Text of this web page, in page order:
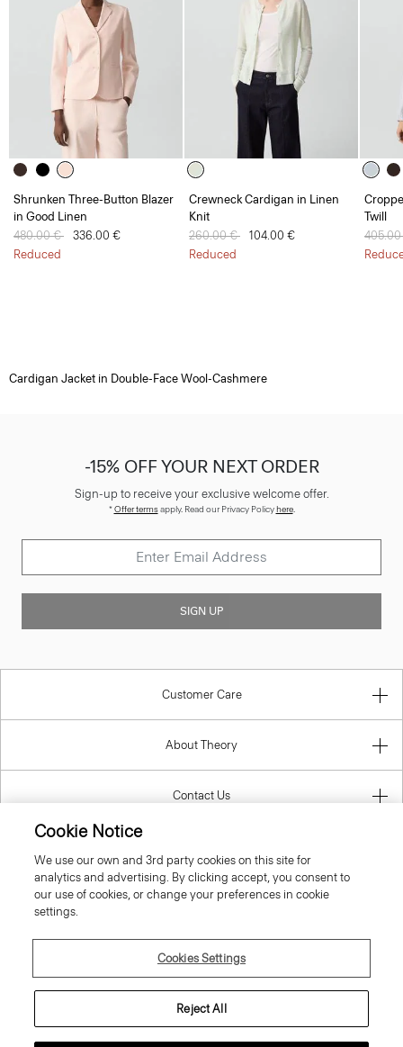
Shrunken Three-Button Blazer
in Good Linen
Price reduced from
480.00 € to336.00 €
Reduced
Crewneck Cardigan in Linen
Knit
Price reduced from
260.00 € to104.00 €
Reduced
Twill
Price
Cardigan Jacket in Double-Face Wool-Cashmere
-15% OFF YOUR NEXT ORDER
Sign-up to receive your exclusive welcome offer.
*Offer termsapply. Read our Privacy Policyhere.
SIGN UP
Customer Care
About Theory
Contact Us
Cookie Notice
We use our own and 3rd party cookies on this site for
analytics and advertising. By clicking accept, you consent to
our use of cookies, or change your preferences in cookie
settings.
Cookies Settings
Reject All